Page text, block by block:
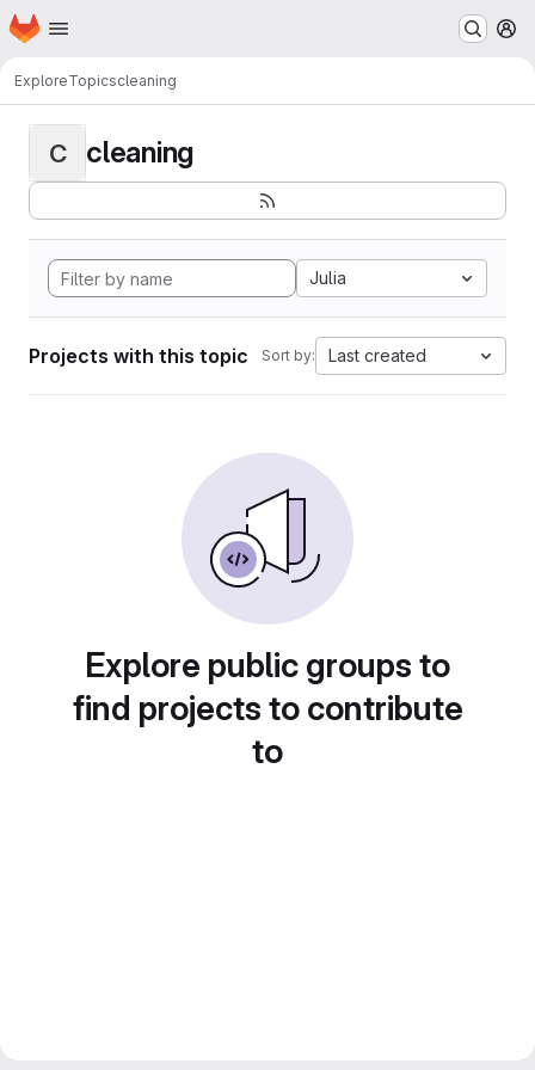
Skip to main content
Homepage
ExploreTopicscleaning
C cleaning
Julia
Projects with this topic Sort by: Last created
Explore public groups to
find projects to contribute
to